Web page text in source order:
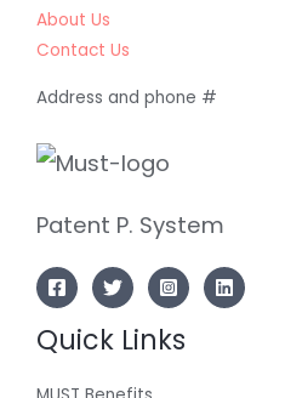
About Us
Contact Us
Address and phone #
Patent P. System
Quick Links